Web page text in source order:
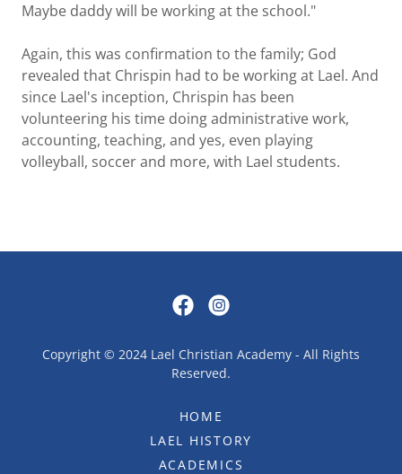
Maybe daddy will be working at the school."
Again, this was confirmation to the family; God
revealed that Chrispin had to be working at Lael. And
since Lael's inception, Chrispin has been
volunteering his time doing administrative work,
accounting, teaching, and yes, even playing
volleyball, soccer and more, with Lael students.
Copyright © 2024 Lael Christian Academy - All Rights
Reserved.
HOME
LAEL HISTORY
ACADEMICS